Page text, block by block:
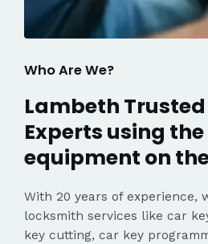
Who Are We?
Lambeth
Experts using
equipment on
With 20 years of experience,
locksmith services like car
key cutting, car key